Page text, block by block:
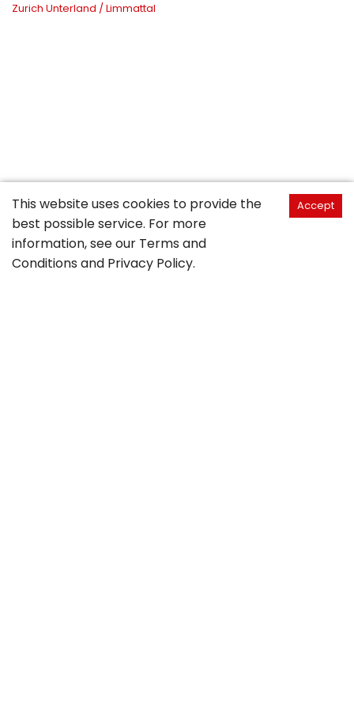
Zurich Unterland / Limmattal
This website uses cookies to provide the
best possible service. For more
information, see our Terms and
Conditions and Privacy Policy.
Accept